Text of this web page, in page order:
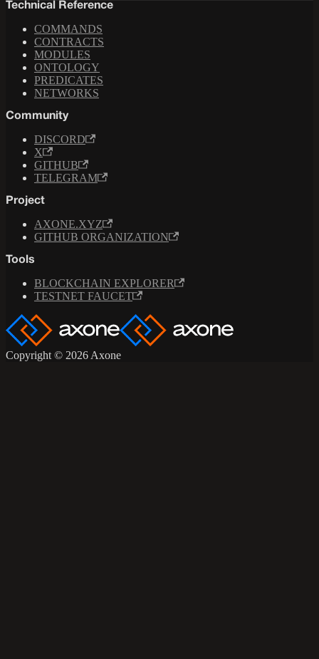
Technical Reference
COMMANDS
CONTRACTS
MODULES
ONTOLOGY
PREDICATES
NETWORKS
Community
DISCORD
X
GITHUB
TELEGRAM
Project
AXONE.XYZ
GITHUB ORGANIZATION
Tools
BLOCKCHAIN EXPLORER
TESTNET FAUCET
Copyright © 2026 Axone